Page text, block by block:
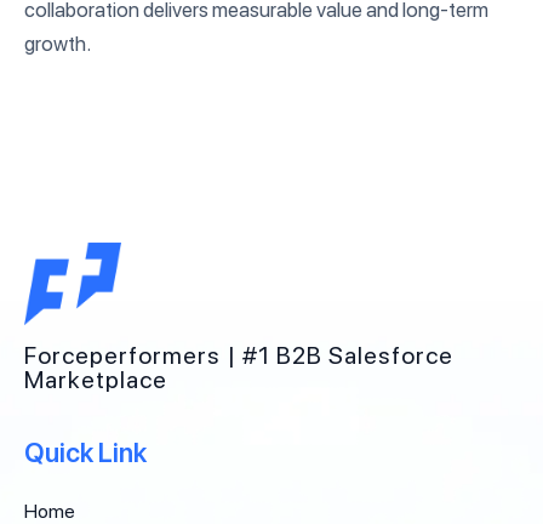
collaboration delivers measurable value and long-term
growth.
Forceperformers | #1 B2B Salesforce
Marketplace
Quick Link
Home